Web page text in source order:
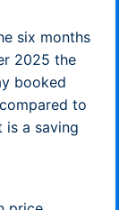
six months
2025 the
booked
to
is a saving